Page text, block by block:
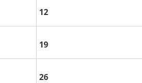
12
19
26